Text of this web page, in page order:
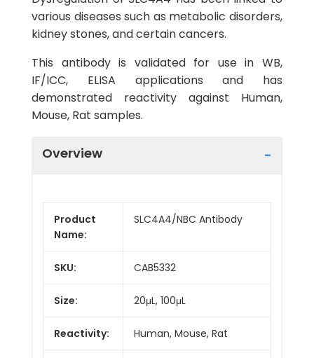
various diseases such as metabolic disorders,
kidney stones, and certain cancers.
This antibody is validated for use in WB,
IF/ICC, ELISA applications and has
demonstrated reactivity against Human,
Mouse, Rat samples.
Overview
Product
Name:
SLC4A4/NBC Antibody
SKU: CAB5332
Size: 20μL, 100μL
Reactivity: Human, Mouse, Rat